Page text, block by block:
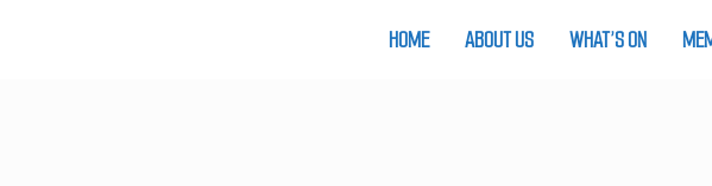
HOME ABOUT US WHAT’S ON